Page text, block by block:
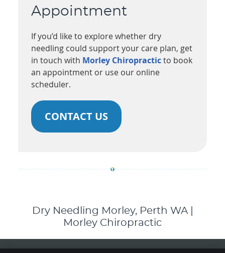
Appointment
If you’d like to explore whether dry
needling could support your care plan, get
in touch with Morley Chiropracticto book
an appointment or use our online
scheduler.
CONTACT US
Dry Needling Morley, Perth WA |
Morley Chiropractic